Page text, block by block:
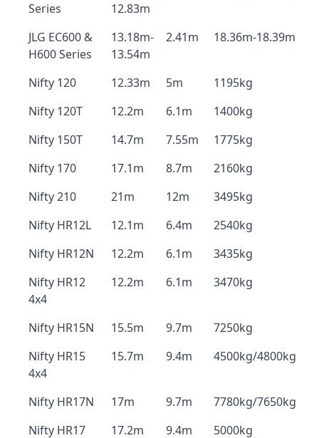
Series
12.83m
JLG EC600 &
H600 Series
13.18m-
13.54m
2.41m 18.36m-18.39m
Nifty 120 12.33m 5m
1195kg
Nifty 120T
12.2m 6.1m
1400kg
Nifty 150T
14.7m 7.55m
1775kg
Nifty 170
17.1m 8.7m
2160kg
Nifty 210
21m 12m
3495kg
Nifty HR12L
12.1m 6.4m
2540kg
Nifty HR12N
12.2m 6.1m
3435kg
Nifty HR12
4x4
12.2m 6.1m 3470kg
Nifty HR15N 15.5m 9.7m
7250kg
Nifty HR15
4x4
15.7m 9.4m 4500kg/4800kg
Nifty HR17N 17m 9.7m
7780kg/7650kg
Nifty HR17
17.2m 9.4m 5000kg